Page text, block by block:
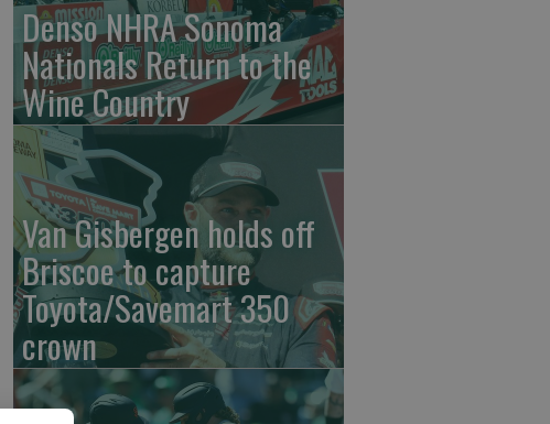
Denso NHRA Sonoma
Nationals Return to the
Wine Country
Van Gisbergen holds off
Briscoe to capture
Toyota/Savemart 350
crown